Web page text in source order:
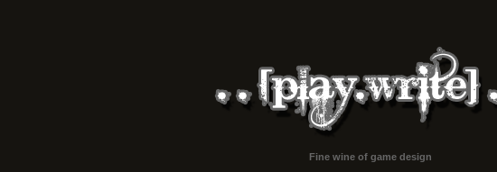
Fine wine of game design